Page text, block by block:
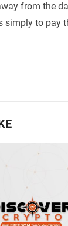
from the
to pay